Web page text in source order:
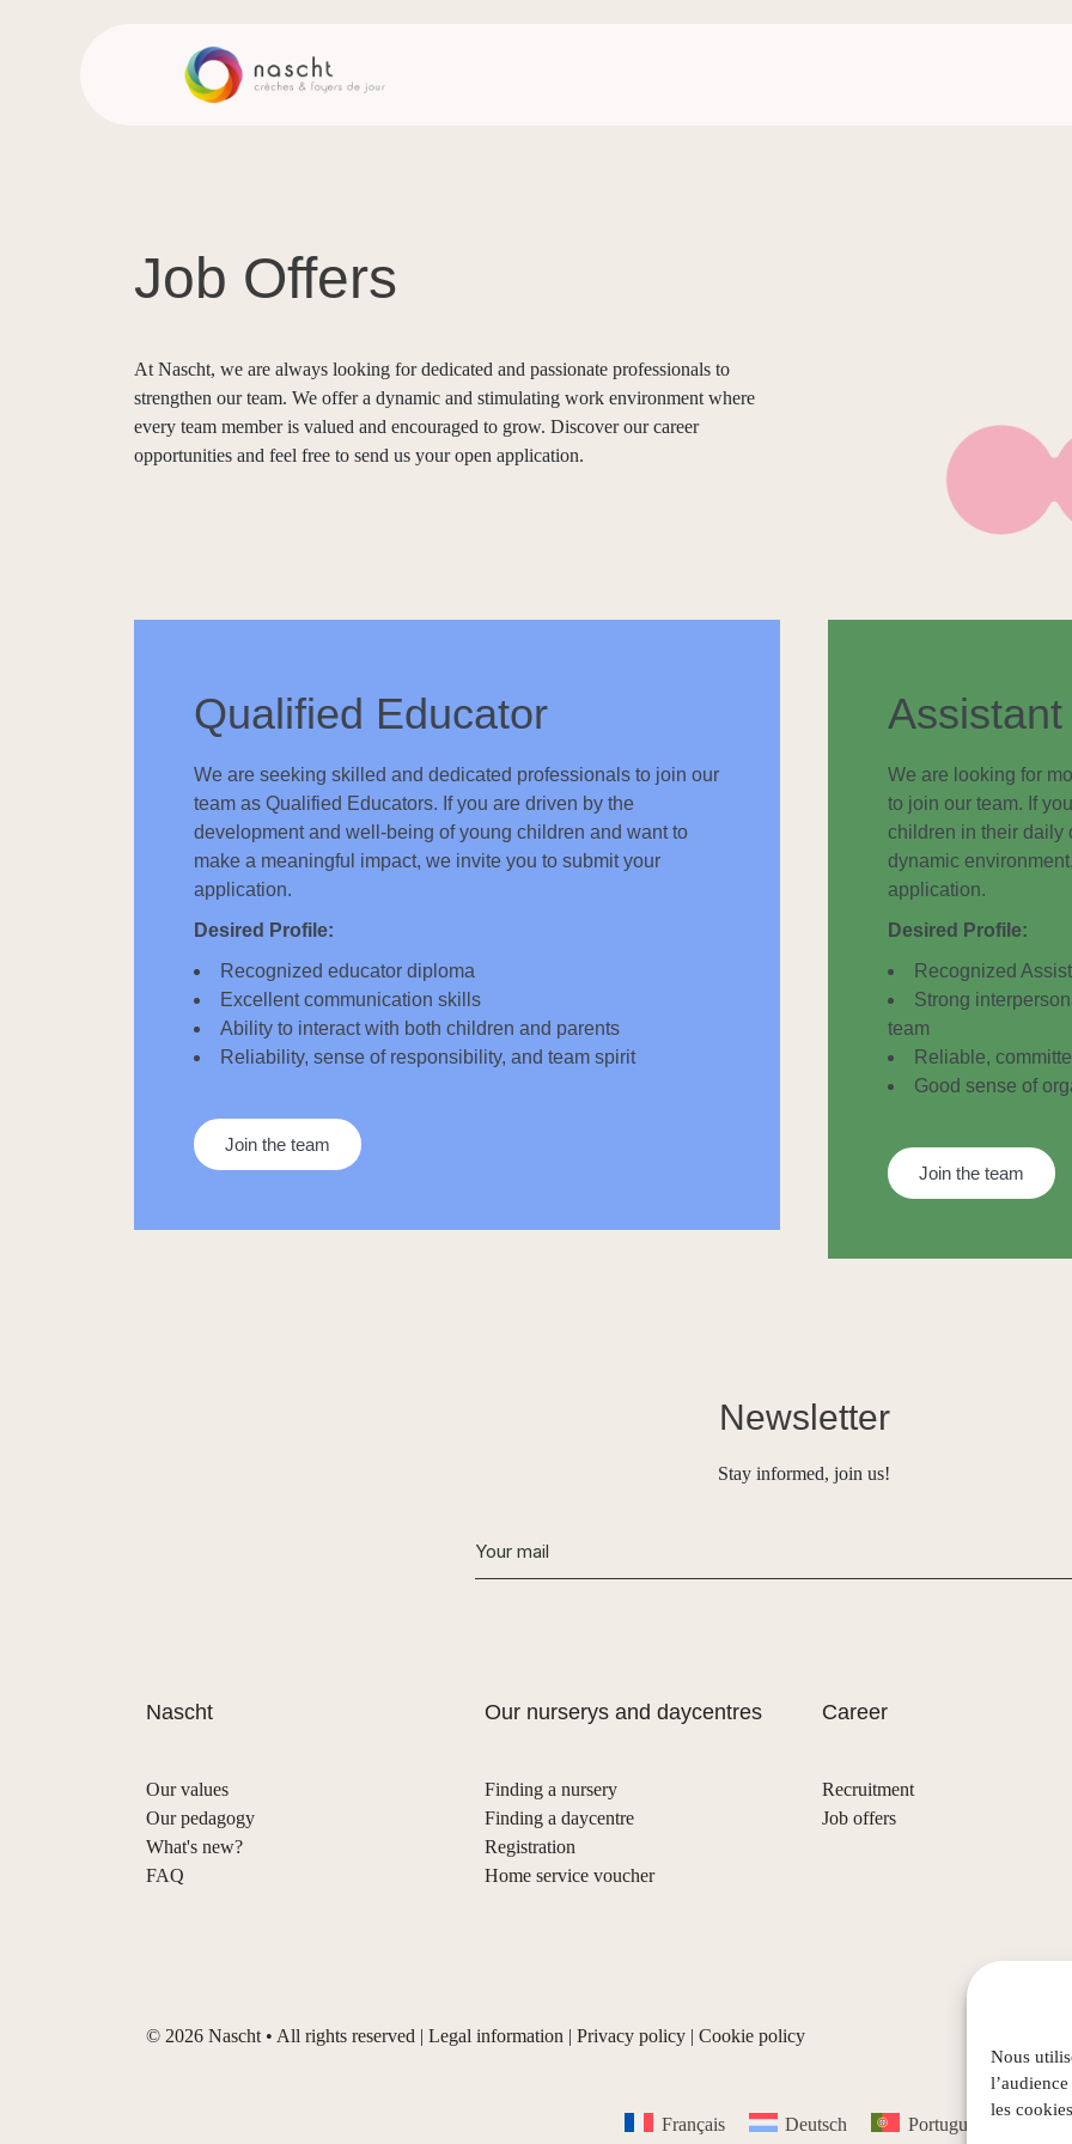
Nous
les
Job Offers
At Nascht, we are always looking for dedicated and passionate professionals to
strengthen our team. We offer a dynamic and stimulating work environment where
every team member is valued and encouraged to grow. Discover our career
opportunities and feel free to send us your open application.
Qualified Educator
We are seeking skilled and dedicated professionals to join our
team as Qualified Educators. If you are driven by the
development and well-being of young children and want to
make a meaningful impact, we invite you to submit your
application.
Desired Profile:
Recognized educator diploma
Excellent communication skills
Ability to interact with both children and parents
Reliability, sense of responsibility, and team spirit
Join the team
We are looking for
to join our team. If
children in their daily
dynamic
application.
Desired Profile:
Recognized
Strong
team
Reliable,
Good sense of
Join the team
Newsletter
Stay informed, join us!
Nascht
Our values
Our pedagogy
What's new?
FAQ
Our nurserys and daycentres
Finding a nursery
Finding a daycentre
Registration
Home service voucher
Career
Recruitment
Job offers
© 2026 Nascht • All rights reserved | Legal information | Privacy policy | Cookie policy
Français Deutsch Português